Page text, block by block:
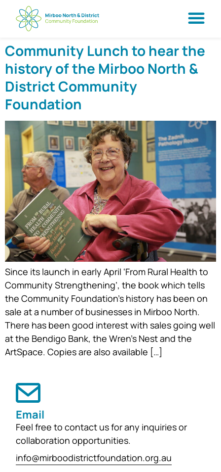
Community Lunch to hear the
history of the Mirboo North &
District Community
Foundation
Since its launch in early April ‘From Rural Health to
Community Strengthening’, the book which tells
the Community Foundation’s history has been on
sale at a number of businesses in Mirboo North.
There has been good interest with sales going well
at the Bendigo Bank, the Wren’s Nest and the
ArtSpace. Copies are also available […]
Email
Feel free to contact us for any inquiries or
collaboration opportunities.
info@mirboodistrictfoundation.org.au